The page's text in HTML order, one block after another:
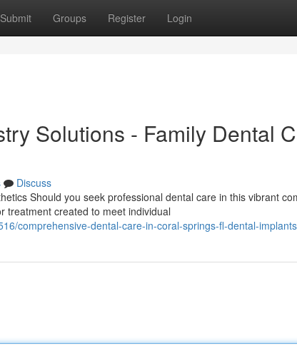
Submit Groups Register Login
Solutions - Family Dental
Discuss
Should you seek professional dental care in this vibrant
treatment created to meet individual
comprehensive-dental-care-in-coral-springs-fl-dental-